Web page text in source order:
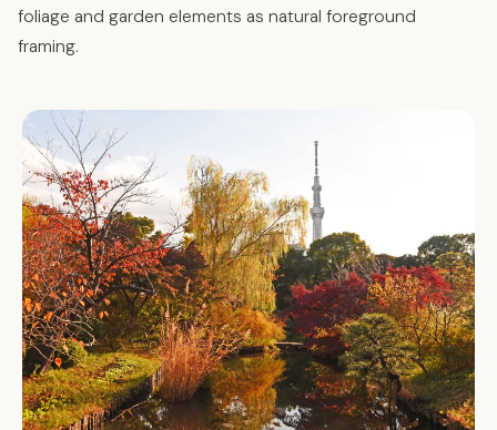
foliage and garden elements as natural foreground
framing.